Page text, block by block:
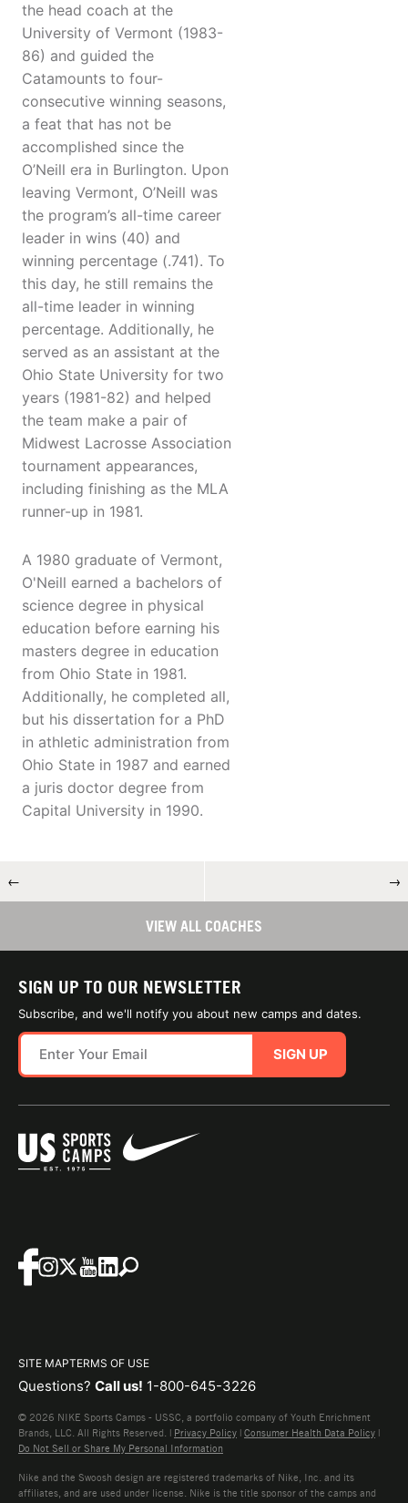
the head coach at the
University of Vermont (1983-
86) and guided the
Catamounts to four-
consecutive winning seasons,
a feat that has not be
accomplished since the
O’Neill era in Burlington. Upon
leaving Vermont, O’Neill was
the program’s all-time career
leader in wins (40) and
winning percentage (.741). To
this day, he still remains the
all-time leader in winning
percentage. Additionally, he
served as an assistant at the
Ohio State University for two
years (1981-82) and helped
the team make a pair of
Midwest Lacrosse Association
tournament appearances,
including finishing as the MLA
runner-up in 1981.
A 1980 graduate of Vermont,
O'Neill earned a bachelors of
science degree in physical
education before earning his
masters degree in education
from Ohio State in 1981.
Additionally, he completed all,
but his dissertation for a PhD
in athletic administration from
Ohio State in 1987 and earned
a juris doctor degree from
Capital University in 1990.
← →
VIEW ALL COACHES
SIGN UP TO OUR NEWSLETTER
Subscribe, and we'll notify you about new camps and dates.
SIGN UP
SITE MAPTERMS OF USE
Questions? Call us! 1-800-645-3226
© 2026 NIKE Sports Camps - USSC, a portfolio company of Youth Enrichment
Brands, LLC. All Rights Reserved. | Privacy Policy | Consumer Health Data Policy |
Do Not Sell or Share My Personal Information
Nike and the Swoosh design are registered trademarks of Nike, Inc. and its
affiliates, and are used under license. Nike is the title sponsor of the camps and